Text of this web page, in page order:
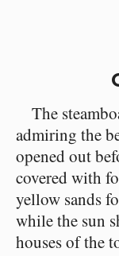
The
admiring the
opened out
covered with
yellow sands
while the sun
houses of the